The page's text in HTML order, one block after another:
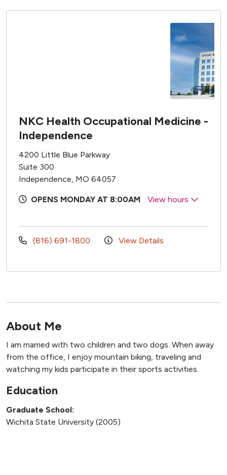
NKC Health Occupational Medicine -
Independence
4200 Little Blue Parkway
Suite 300
Independence, MO 64057
OPENS MONDAY AT 8:00AM View hours
(816) 691-1800 View Details
About Me
I am married with two children and two dogs. When away
from the office, I enjoy mountain biking, traveling and
watching my kids participate in their sports activities.
Education
Graduate School:
Wichita State University (2005)